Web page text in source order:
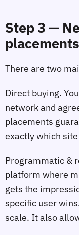
Step 3 —
placements
There are two
Direct buying.
network and
placements
exactly which
Programmatic &
platform where
gets the
specific user
scale. It also